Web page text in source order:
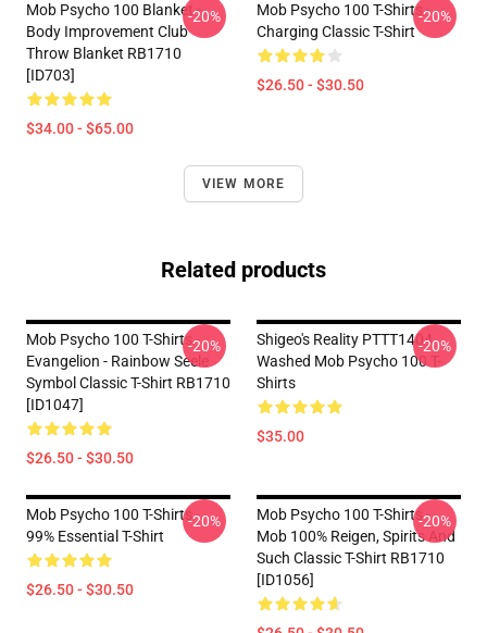
Mob Psycho 100 Blanket -
Body Improvement Club
Throw Blanket RB1710
[ID703]
$34.00 - $65.00
-20%
Mob Psycho 100 T-Shirts -
Charging Classic T-Shirt
$26.50 - $30.50
-20%
VIEW MORE
Related products
Mob Psycho 100 T-Shirts -
Evangelion - Rainbow Seele
Symbol Classic T-Shirt RB1710
[ID1047]
$26.50 - $30.50
-20%
Shigeo's Reality PTTT1404
Washed Mob Psycho 100 T-
Shirts
$35.00
-20%
Mob Psycho 100 T-Shirts -
99% Essential T-Shirt
$26.50 - $30.50
-20%
Mob Psycho 100 T-Shirts -
Mob 100% Reigen, Spirits And
Such Classic T-Shirt RB1710
[ID1056]
-20%